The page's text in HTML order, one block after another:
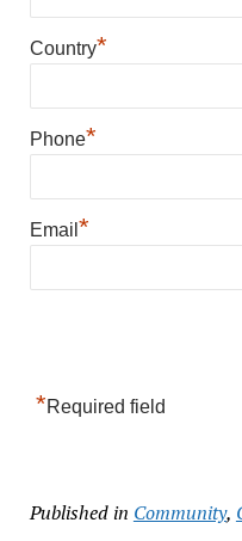
Country*
Phone*
Email *
*Required field
Published in Community,